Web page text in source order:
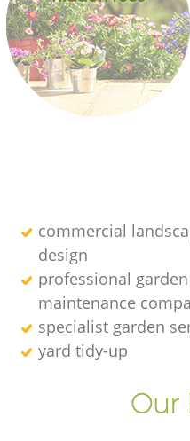
commercial
design
professional garden
maintenance
specialist garden
yard tidy-up
Our